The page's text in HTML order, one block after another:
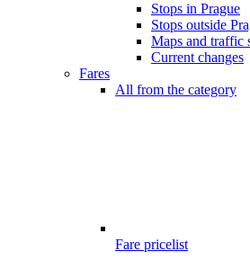
Stops in Prague
Stops outside
Maps and traffic
Current changes
Fares
All from the category
Fare pricelist